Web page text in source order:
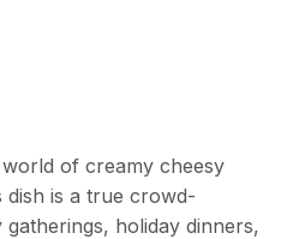
of creamy cheesy
dish is a true crowd-
holiday dinners,